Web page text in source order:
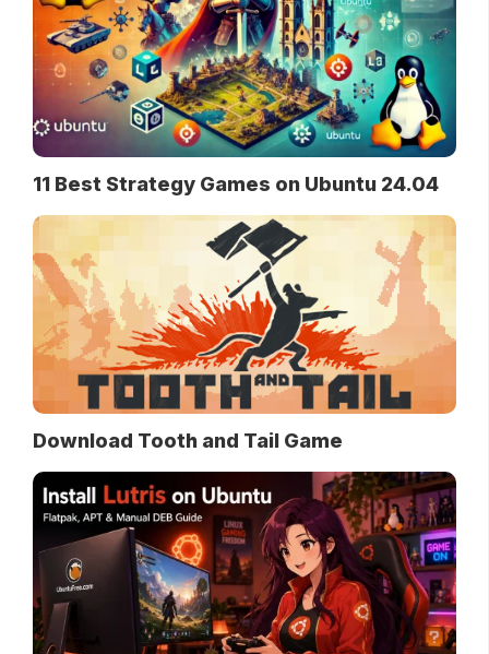
11 Best Strategy Games on Ubuntu 24.04
Download Tooth and Tail Game